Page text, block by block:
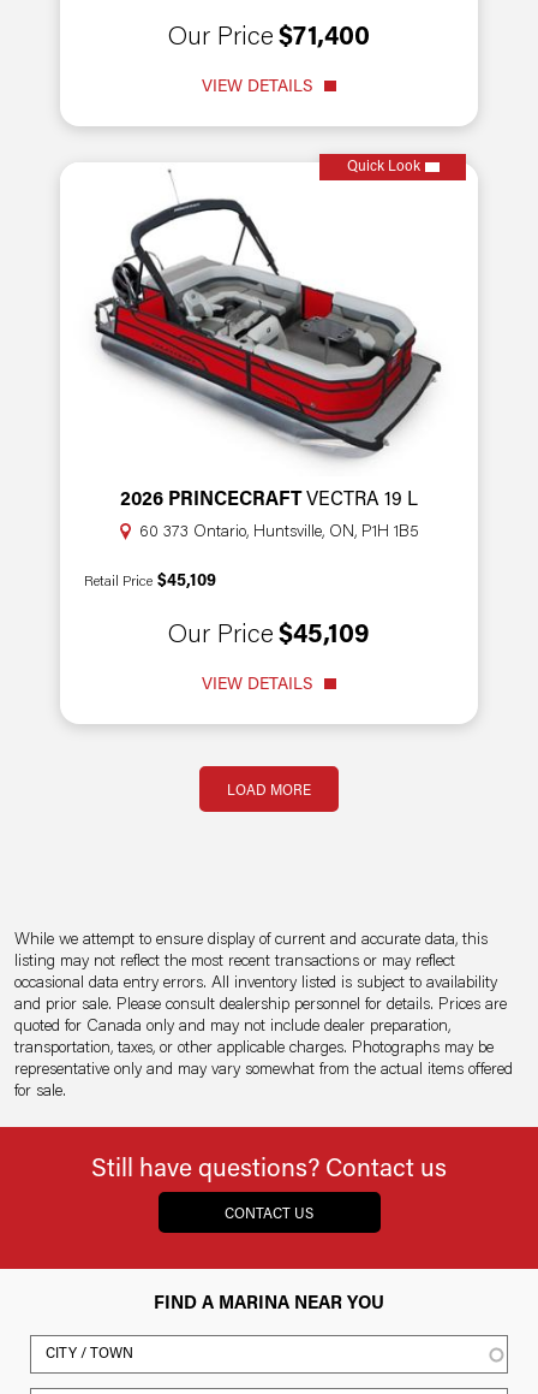
Our Price $71,400
VIEW DETAILS
Quick Look
2026 PRINCECRAFT VECTRA 19 L
60 373 Ontario, Huntsville, ON, P1H 1B5
Retail Price $45,109
Our Price $45,109
VIEW DETAILS
LOAD MORE
While we attempt to ensure display of current and accurate data, this
listing may not reflect the most recent transactions or may reflect
occasional data entry errors. All inventory listed is subject to availability
and prior sale. Please consult dealership personnel for details. Prices are
quoted for Canada only and may not include dealer preparation,
transportation, taxes, or other applicable charges. Photographs may be
representative only and may vary somewhat from the actual items offered
for sale.
Still have questions? Contact us
CONTACT US
FIND A MARINA NEAR YOU